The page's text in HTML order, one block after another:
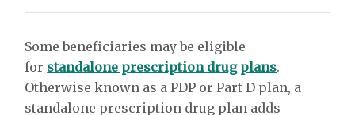
Some beneficiaries may be eligible
for standalone prescription drug plans.
Otherwise known as a PDP or Part D plan, a
standalone prescription drug plan adds